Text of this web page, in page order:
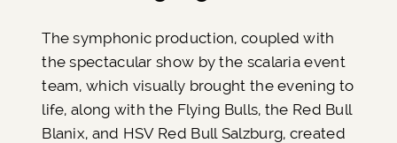
The symphonic production, coupled with
the spectacular show by the scalaria event
team, which visually brought the evening to
life, along with the Flying Bulls, the Red Bull
Blanix, and HSV Red Bull Salzburg, created